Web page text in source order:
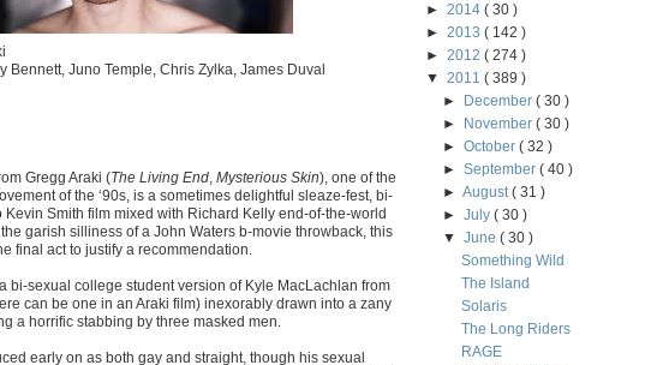
Bennett, Juno Temple, Chris Zylka, James Duval
Gregg Araki (The Living End Mysterious Skin), one of the
of the ‘90s, is a sometimes delightful sleaze-fest, bi-
Smith film mixed with Richard Kelly end-of-the-world
garish silliness of a John Waters b-movie throwback, this
final act to justify a recommendation.
bi-sexual college student version of Kyle MacLachlan from
can be one in an Araki film) inexorably drawn into a zany
a horrific stabbing by three masked men.
early on as both gay and straight, though his sexual
► 2014 ( 30 )
► 2013 ( 142 )
► 2012 ( 274 )
▼ 2011 ( 389 )
►
December( 30 )
►
November( 30 )
►October( 32 )
►September( 40 )
►August( 31 )
►July( 30 )
▼June( 30 )
Something Wild
The Island
Solaris
The Long Riders
RAGE